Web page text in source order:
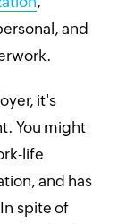
and
it's
You might
life
and has
spite of